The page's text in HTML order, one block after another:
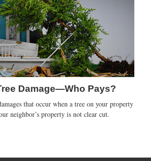
Damage—Who Pays?
that occur when a tree on your property
neighbor’s property is not clear cut.